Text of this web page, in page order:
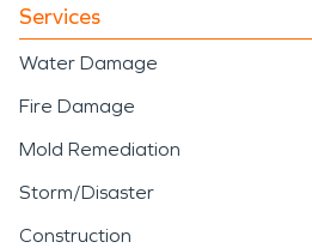
Services
Water Damage
Fire Damage
Mold Remediation
Storm/Disaster
Construction